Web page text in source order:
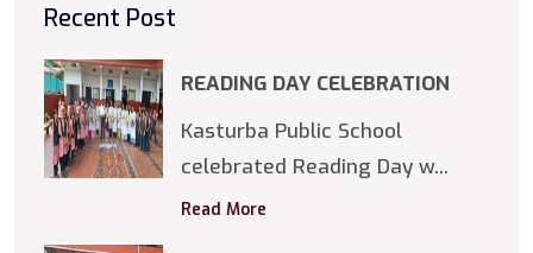
Recent Post
READING DAY CELEBRATION
Kasturba Public School
celebrated Reading Day w...
Read More